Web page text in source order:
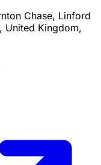
Chase, Linford
United Kingdom,